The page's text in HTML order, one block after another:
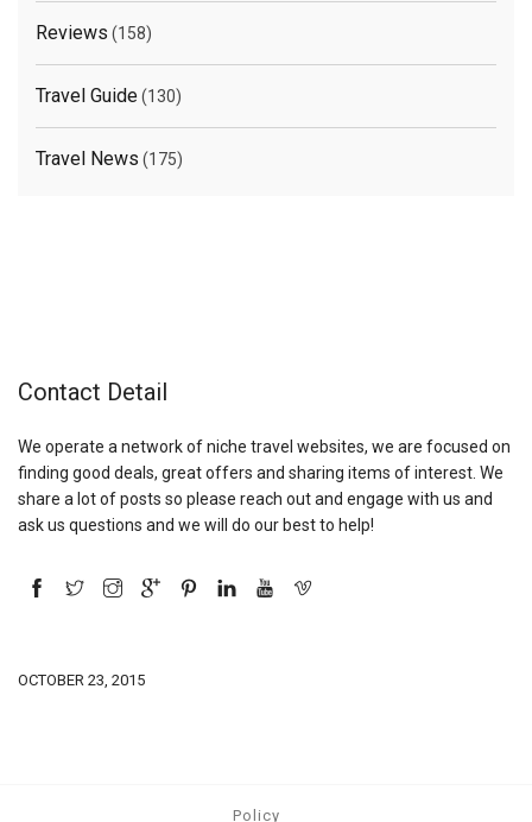
Reviews (158)
Travel Guide(130)
Travel News (175)
Contact Detail
We operate a network of niche travel websites, we are focused on
finding good deals, great offers and sharing items of interest. We
share a lot of posts so please reach out and engage with us and
ask us questions and we will do our best to help!
OCTOBER 23, 2015
Policy